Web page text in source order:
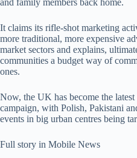
and family members back home.
It claims its rifle-shot marketing
more traditional, more expensive
market sectors and explains,
communities a budget way of
ones.
Now, the UK has become the
campaign, with Polish, Pakistani
events in big urban centres being
Full story in Mobile News